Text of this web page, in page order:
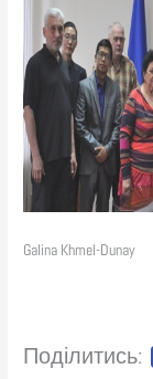
Galina Khmel-Dunay
Поділитись: